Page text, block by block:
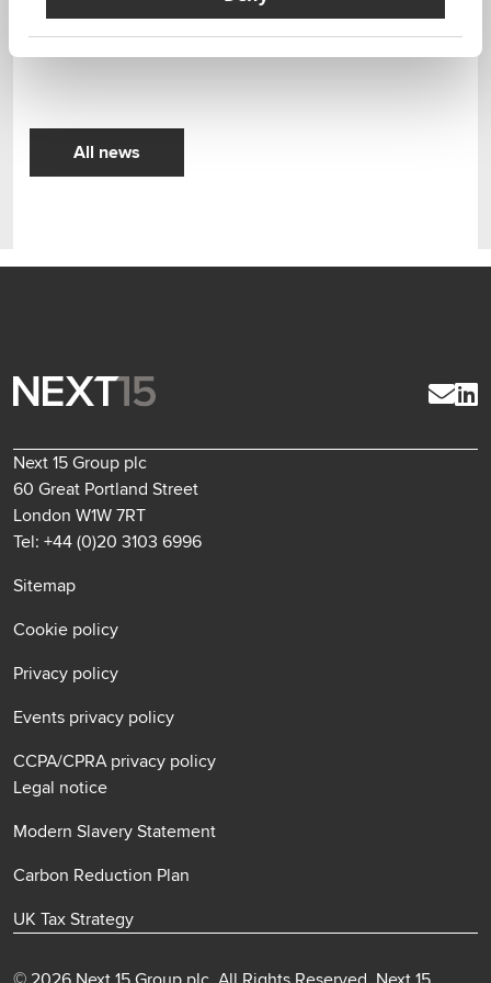
We are delighted to have Publitek’s unique skills and
All news
Next 15 Group plc
60 Great Portland Street
London W1W 7RT
Tel: +44 (0)20 3103 6996
Sitemap
Cookie policy
Privacy policy
Events privacy policy
CCPA/CPRA privacy policy
Legal notice
Modern Slavery Statement
Carbon Reduction Plan
UK Tax Strategy